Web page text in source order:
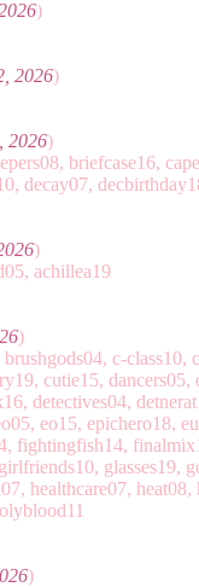
)
2026)
2026)
briefcase16,
decay07,
)
achillea19
)
c-class10,
cutie15,
detectives04,
eo15, epichero18,
fightingfish14,
glasses19,
healthcare07,
)